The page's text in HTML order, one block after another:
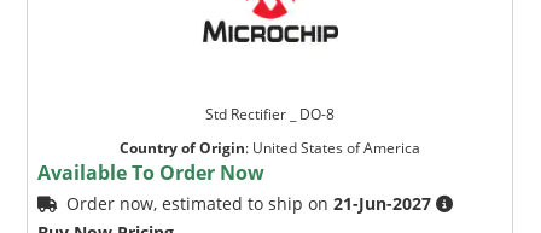
Std Rectifier _ DO-8
Country of Origin: United States of America
Available To Order Now
Order now, estimated to ship on21-Jun-2027